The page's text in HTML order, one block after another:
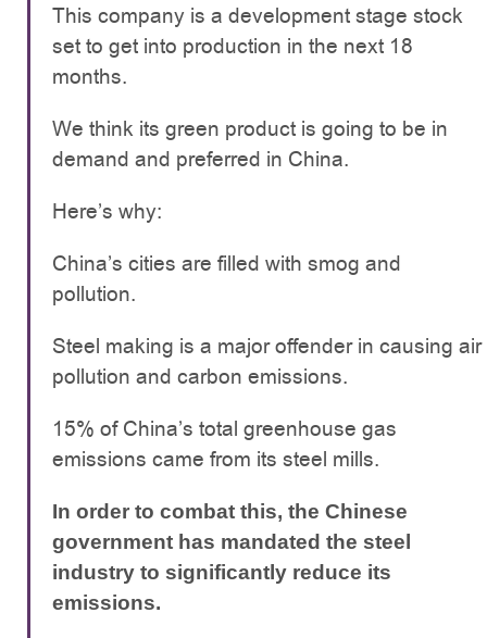
This company is a development stage stock
set to get into production in the next 18
months.
We think its green product is going to be in
demand and preferred in China.
Here’s why:
China’s cities are filled with smog and
pollution.
Steel making is a major offender in causing air
pollution and carbon emissions.
15% of China’s total greenhouse gas
emissions came from its steel mills.
In order to combat this, the Chinese
government has mandated the steel
industry to significantly reduce its
emissions.